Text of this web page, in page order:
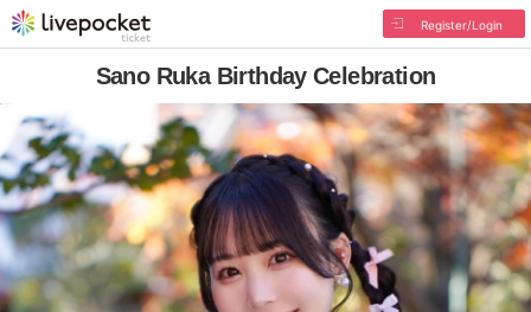
Register/Login
Sano Ruka Birthday Celebration